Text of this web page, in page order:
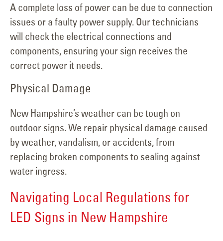
A complete loss of power can be due to connection
issues or a faulty power supply. Our technicians
will check the electrical connections and
components, ensuring your sign receives the
correct power it needs.
Physical Damage
New Hampshire’s weather can be tough on
outdoor signs. We repair physical damage caused
by weather, vandalism, or accidents, from
replacing broken components to sealing against
water ingress.
Navigating Local Regulations for
LED Signs in New Hampshire